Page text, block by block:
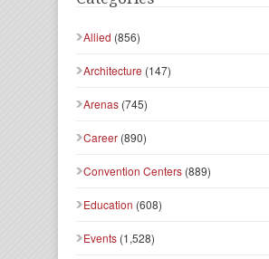
Allied (856)
Architecture (147)
Arenas (745)
Career (890)
Convention Centers (889)
Education (608)
Events (1,528)